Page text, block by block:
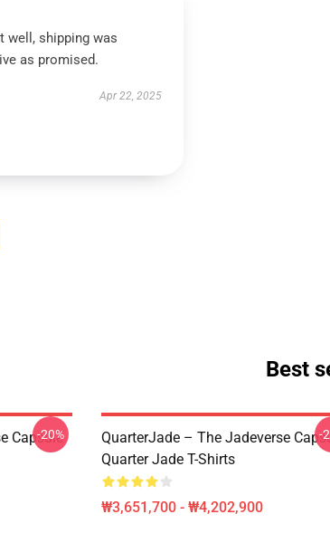
well, shipping was
as promised.
Apr 22, 2025
Best
Capsule
-20%
QuarterJade – The Jadeverse
Quarter Jade T-Shirts
₩3,651,700 - ₩4,202,900
-